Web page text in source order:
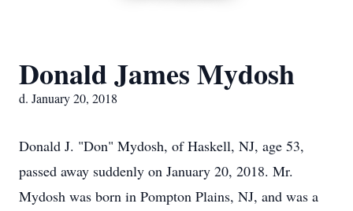
Donald James Mydosh
d. January 20, 2018
Donald J. "Don" Mydosh, of Haskell, NJ, age 53,
passed away suddenly on January 20, 2018. Mr.
Mydosh was born in Pompton Plains, NJ, and was a